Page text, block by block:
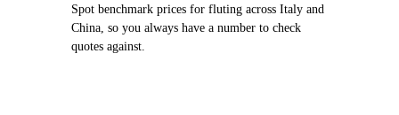
Spot benchmark prices for fluting across Italy and
China, so you always have a number to check
quotes against.